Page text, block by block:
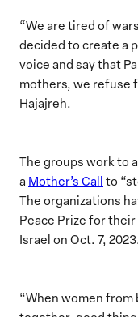
“We are tired of
decided to create a
voice and say that
mothers, we refuse
Hajajreh.
The groups work to
a Mother’s Call to
The organizations
Peace Prize for
Israel on Oct. 7,
“When women